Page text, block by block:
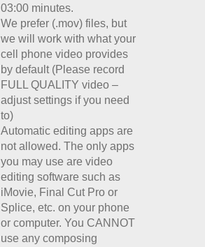
03:00 minutes.
We prefer (.mov) files, but
we will work with what your
cell phone video provides
by default (Please record
FULL QUALITY video –
adjust settings if you need
to)
Automatic editing apps are
not allowed. The only apps
you may use are video
editing software such as
iMovie, Final Cut Pro or
Splice, etc. on your phone
or computer. You CANNOT
use any composing